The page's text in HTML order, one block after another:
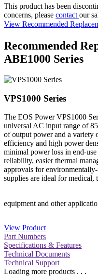
This product has been
concerns, please contact our
View Recommended
Recommended
ABE1000 Series
VPS1000 Series
The EOS Power VPS1000
universal AC input range of
of output power and a variety
efficiency and high power
minimal power loss in end-
reliability, easier thermal
approvals for
supplies are ideal for medical,
equipment and other
View Product
Part Numbers
Specifications & Features
Technical Documents
Technical Support
Loading more products . . .